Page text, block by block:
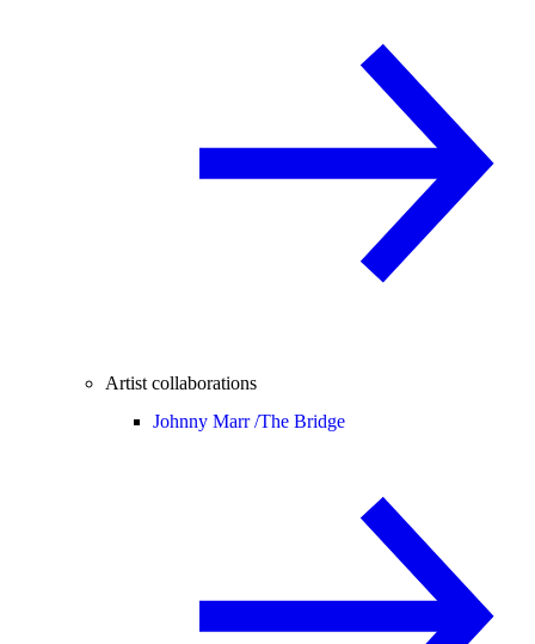
Artist collaborations
Johnny Marr /The Bridge